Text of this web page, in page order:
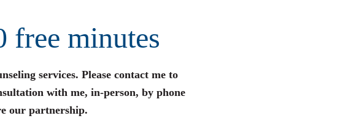
free minutes
services. Please contact me to
with me, in-person, by phone
our partnership.